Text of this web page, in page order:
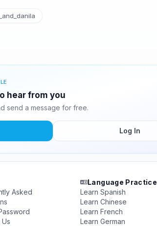
hear from you
send a message for free.
Log In
Asked
Language Practice
Learn Spanish
Learn Chinese
Learn French
Learn German